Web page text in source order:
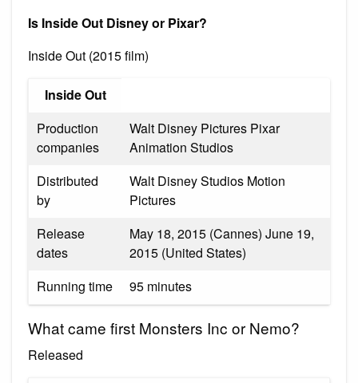
Is Inside Out Disney or Pixar?
Inside Out (2015 film)
Inside Out
Production
companies
Walt Disney Pictures Pixar
Animation Studios
Distributed
by
Walt Disney Studios Motion
Pictures
Release
dates
May 18, 2015 (Cannes) June 19,
2015 (United States)
Running time
95 minutes
What came first Monsters Inc or Nemo?
Released